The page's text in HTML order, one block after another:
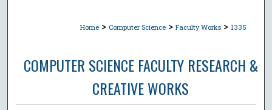
Home > Computer Science > Faculty Works > 1335
COMPUTER SCIENCE FACULTY RESEARCH &
CREATIVE WORKS